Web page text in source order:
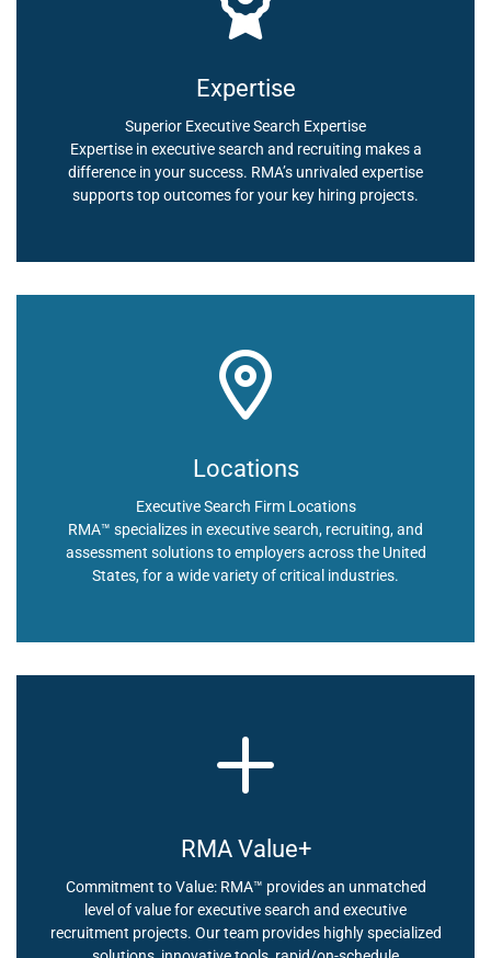
Expertise
Superior Executive Search Expertise
Expertise in executive search and recruiting makes a
difference in your success. RMA’s unrivaled expertise
supports top outcomes for your key hiring projects.
Locations
Executive Search Firm Locations
RMA™ specializes in executive search, recruiting, and
assessment solutions to employers across the United
States, for a wide variety of critical industries.
RMA Value+
Commitment to Value: RMA™ provides an unmatched
level of value for executive search and executive
recruitment projects. Our team provides highly specialized